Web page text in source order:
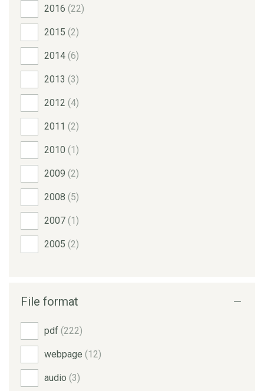
2016 (22)
2015 (2)
2014 (6)
2013 (3)
2012 (4)
2011 (2)
2010 (1)
2009 (2)
2008 (5)
2007 (1)
2005 (2)
File format
pdf (222)
webpage (12)
audio (3)